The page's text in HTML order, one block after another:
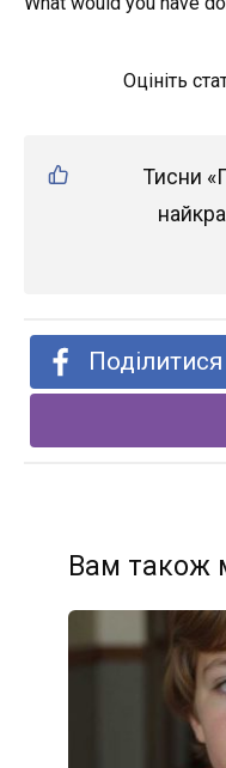
Оцініть
Тисни
Вам також